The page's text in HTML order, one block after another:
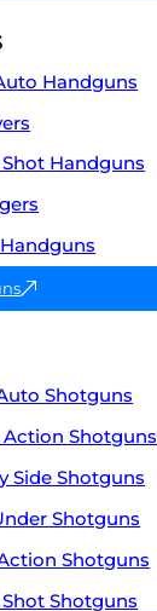
Handguns
Handguns
Shotguns
Shotguns
Side Shotguns
Shotguns
Shotguns
Shotguns